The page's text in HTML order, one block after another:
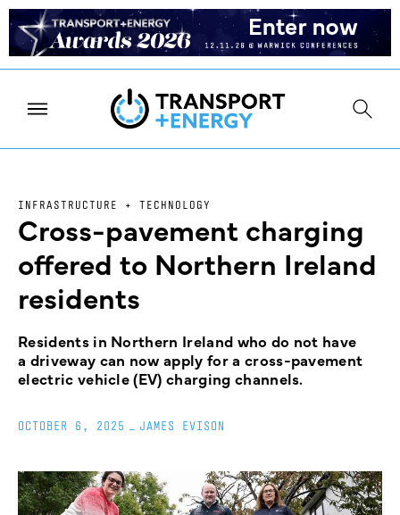
INFRASTRUCTURE + TECHNOLOGY
Cross-pavement charging
offered to Northern Ireland
residents
Residents in Northern Ireland who do not have
a driveway can now apply for a cross-pavement
electric vehicle (EV) charging channels.
OCTOBER 6, 2025 JAMES EVISON